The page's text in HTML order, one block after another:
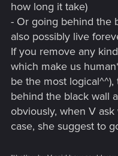
how long it take)
- Or going behind the
also possibly live
If you remove any
which make us
be the most
behind the black wall
obviously, when V
case, she suggest to